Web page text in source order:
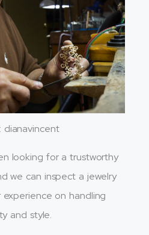
dianavincent
looking for a trustworthy
we can inspect a jewelry
on handling
and style.